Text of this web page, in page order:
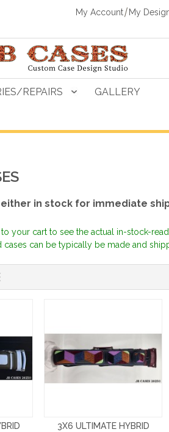
My Account My
REPAIRS GALLERY
in stock for immediate
your cart to see the actual in-stock-
can be typically be made and
3X6 ULTIMATE HYBRID